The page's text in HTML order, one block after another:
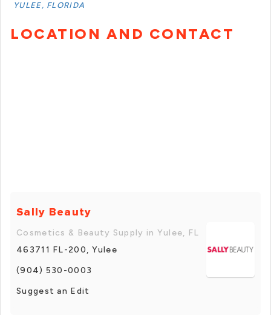
YULEE, FLORIDA
LOCATION AND CONTACT
Sally Beauty
Cosmetics & Beauty Supply in Yulee, FL
463711 FL-200, Yulee
(904) 530-0003
Suggest an Edit